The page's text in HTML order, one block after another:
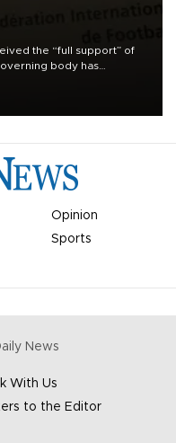
the “full support” of
body has
Opinion
Sports
News
With Us
to the Editor